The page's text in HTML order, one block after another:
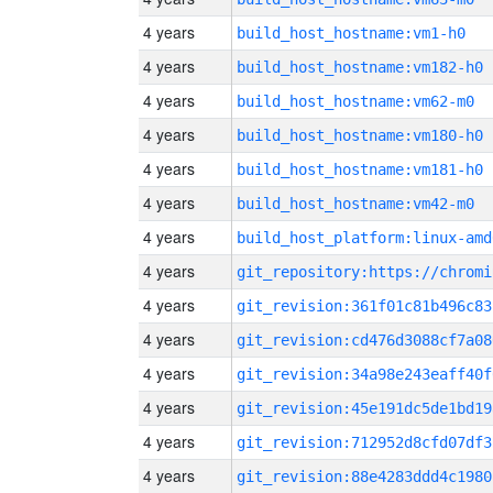
4 years build_host_hostname:vm1-h0
4 years build_host_hostname:vm182-h0
4 years build_host_hostname:vm62-m0
4 years build_host_hostname:vm180-h0
4 years build_host_hostname:vm181-h0
4 years build_host_hostname:vm42-m0
4 years build_host_platform:linux-
4 years
4 years
4 years
4 years
4 years
4 years
4 years